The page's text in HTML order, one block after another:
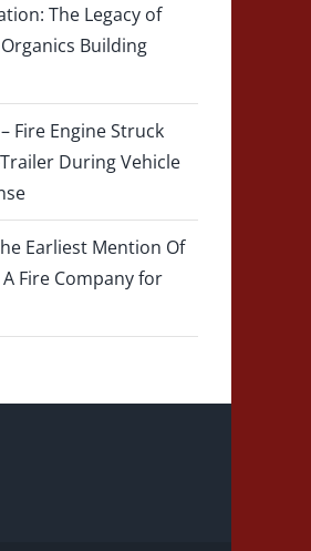
The Legacy of
Building
Fire Engine Struck
During Vehicle
Earliest Mention Of
Fire Company for